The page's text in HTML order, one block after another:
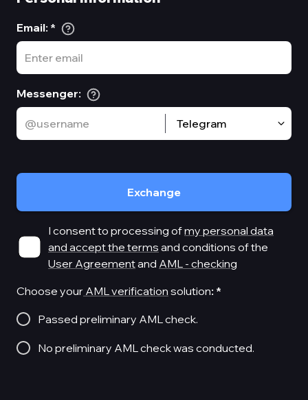
Email: *
Messenger:
Telegram
Exchange
I consent to processing ofmy personal data
and accept the terms and conditions of the
User Agreementand AML - checking
Choose your AML verification solution: *
Passed preliminary AML check.
No preliminary AML check was conducted.